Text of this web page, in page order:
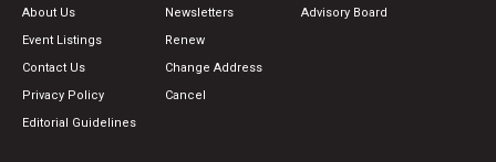
About Us
Event Listings
Contact Us
Privacy Policy
Editorial Guidelines
Newsletters
Renew
Change Address
Cancel
Advisory Board